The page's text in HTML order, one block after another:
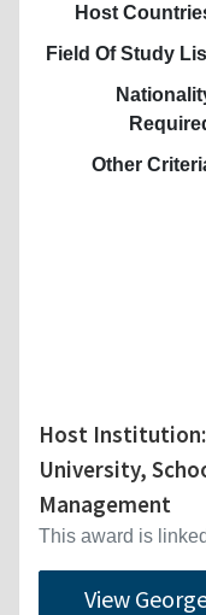
Host
Field Of Study
Other
Host Institution:
University,
Management
This award is
View